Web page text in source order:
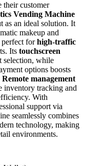
their customer
Vending Machine
as an ideal solution. It
makeup and
perfect forhigh-traffic
Its touchscreen
selection, while
options boosts
Remote management
inventory tracking and
With
support via
seamlessly combines
technology, making
environments.